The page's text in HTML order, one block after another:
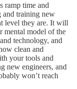
ramp time and
and training new
level they are. It will
mental model of the
technology, and
clean and
your tools and
new engineers, and
won’t reach